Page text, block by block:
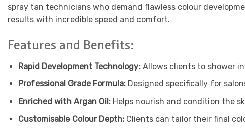
spray tan technicians who demand flawless colour
results with incredible speed and comfort.
Features and Benefits:
Rapid Development Technology: Allows clients to shower
Professional Grade Formula: Designed specifically for
Enriched with Argan Oil: Helps nourish and condition the
Customisable Colour Depth: Clients can tailor their final